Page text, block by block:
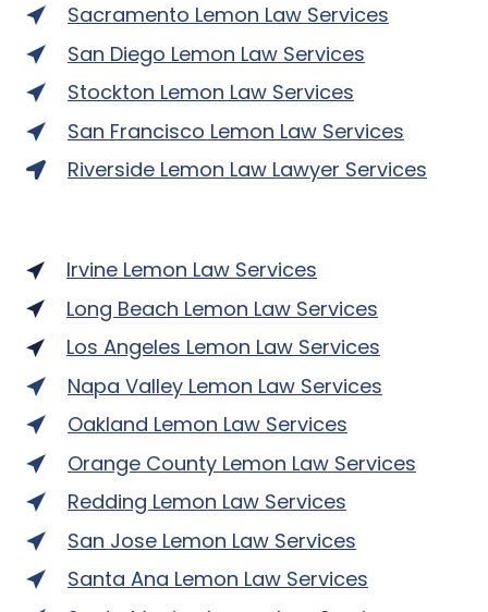
Sacramento Lemon Law Services
San Diego Lemon Law Services
Stockton Lemon Law Services
San Francisco Lemon Law Services
Riverside Lemon Law Lawyer Services
Irvine Lemon Law Services
Long Beach Lemon Law Services
Los Angeles Lemon Law Services
Napa Valley Lemon Law Services
Oakland Lemon Law Services
Orange County Lemon Law Services
Redding Lemon Law Services
San Jose Lemon Law Services
Santa Ana Lemon Law Services